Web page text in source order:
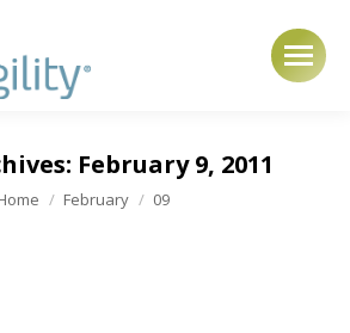
February 9, 2011
are here:
February 09